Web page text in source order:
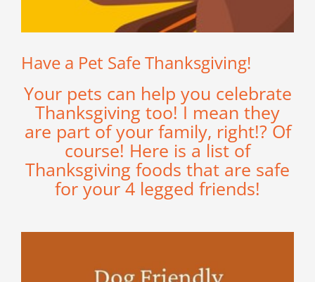
Have a Pet Safe Thanksgiving!
Your pets can help you celebrate
Thanksgiving too! I mean they
are part of your family, right!? Of
course! Here is a list of
Thanksgiving foods that are safe
for your 4 legged friends!